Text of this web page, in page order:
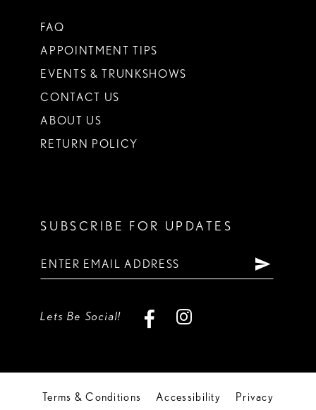
FAQ
APPOINTMENT TIPS
EVENTS & TRUNKSHOWS
CONTACT US
ABOUT US
RETURN POLICY
SUBSCRIBE FOR UPDATES
Lets Be Social!
Terms & Conditions Accessibility Privacy